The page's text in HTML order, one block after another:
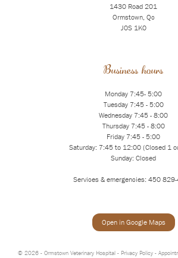
1430 Road 201
Ormstown, Qc
J0S 1K0
Business hours
Monday 7:45- 5:00
Tuesday 7:45 - 5:00
Wednesday 7:45 - 8:00
Thursday 7:45 - 8:00
Friday 7:45 - 5:00
Saturday: 7:45 to 12:00 (Closed 1
Sunday: Closed
Services & emergencies: 450
Open in Google Maps
© 2026 - Ormstown Veterinary Hospital - Privacy Policy -